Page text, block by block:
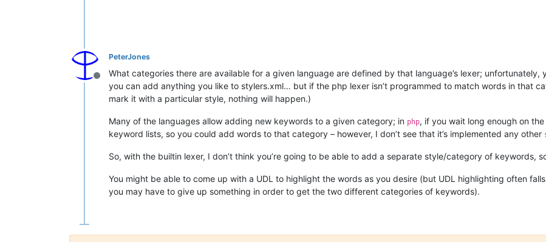
Offline
PeterJones
What categories there are available for a given language are defined by that language’s lexer; unfortunately,
you can add anything you like to stylers.xml… but if the php lexer isn’t programmed to match words in that
mark it with a particular style, nothing will happen.)
Many of the languages allow adding new keywords to a given category; in php, if you wait long enough on the
keyword lists, so you could add words to that category – however, I don’t see that it’s implemented any other
So, with the builtin lexer, I don’t think you’re going to be able to add a separate style/category of keywords,
You might be able to come up with a UDL to highlight the words as you desire (but UDL highlighting often
you may have to give up something in order to get the two different categories of keywords).